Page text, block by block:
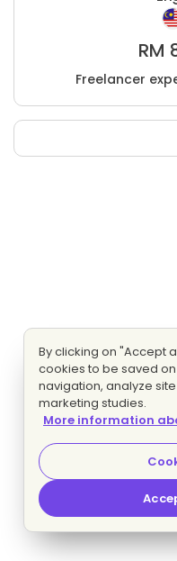
RM
Freelancer
By clicking on "Accept
cookies to be saved
navigation, analyze
marketing studies.
More information